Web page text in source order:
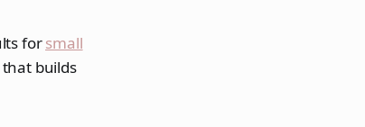
forsmall
builds